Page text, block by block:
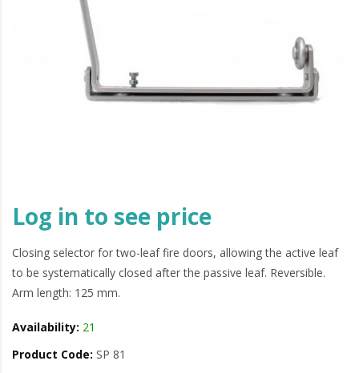
Log in to see price
Closing selector for two-leaf fire doors, allowing the active leaf
to be systematically closed after the passive leaf. Reversible.
Arm length: 125 mm.
Availability: 21
Product Code: SP 81